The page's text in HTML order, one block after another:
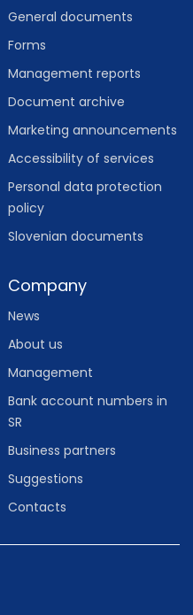
General documents
Forms
Management reports
Document archive
Marketing announcements
Accessibility of services
Personal data protection
policy
Slovenian documents
Company
News
About us
Management
Bank account numbers in
SR
Business partners
Suggestions
Contacts